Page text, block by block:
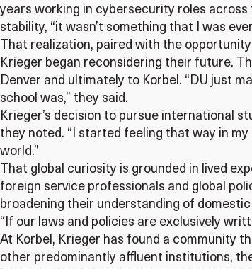
years working in cybersecurity roles
stability, “it wasn’t something that I was
That realization, paired with the
Krieger began reconsidering their future.
Denver and ultimately to Korbel. “DU just
school was,” they said.
Krieger’s decision to pursue international
they noted. “I started feeling that way in
world.”
That global curiosity is grounded in lived
foreign service professionals and global
broadening their understanding of
“If our laws and policies are exclusively
At Korbel, Krieger has found a community
other predominantly affluent institutions,